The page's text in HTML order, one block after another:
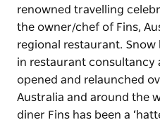
renowned travelling
the owner/chef of Fins,
regional restaurant.
in restaurant consultancy
opened and relaunched
Australia and around the
diner Fins has been a